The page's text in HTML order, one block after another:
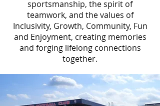
sportsmanship, the spirit of
teamwork, and the values of
Inclusivity, Growth, Community, Fun
and Enjoyment, creating memories
and forging lifelong connections
together.